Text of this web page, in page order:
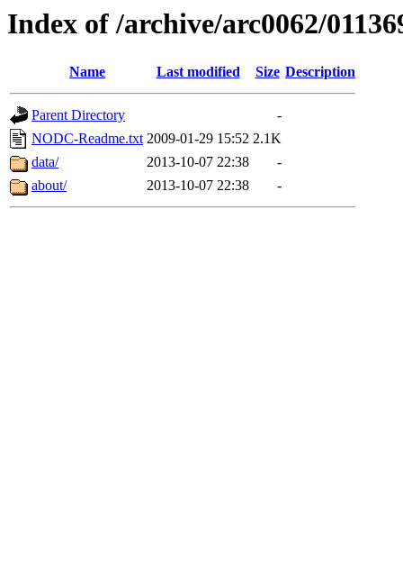
Index of /archive/arc0062/
Name Last modified Size Description
Parent Directory
-
NODC-Readme.txt 2009-01-29 15:52 2.1K
data/
2013-10-07 22:38
-
about/
2013-10-07 22:38 -